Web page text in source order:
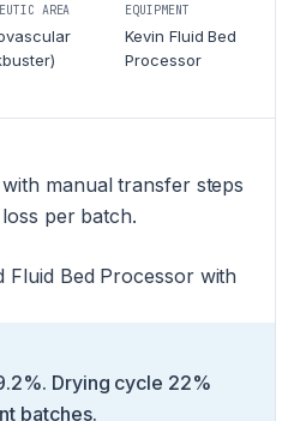
AREA EQUIPMENT
Kevin Fluid Bed
Processor
manual transfer steps
per batch.
Fluid Bed Processor with
Drying cycle 22%
batches.